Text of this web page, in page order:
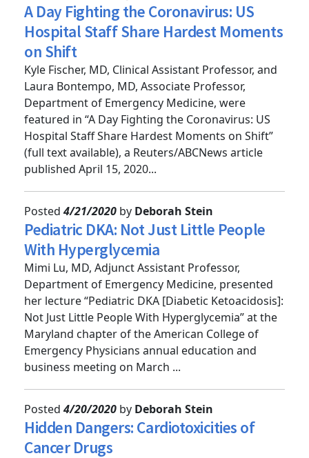
Posted 4/22/2020byDeborah Stein
A Day Fighting the Coronavirus: US
Hospital Staff Share Hardest Moments
on Shift
Kyle Fischer, MD, Clinical Assistant Professor, and
Laura Bontempo, MD, Associate Professor,
Department of Emergency Medicine, were
featured in “A Day Fighting the Coronavirus: US
Hospital Staff Share Hardest Moments on Shift”
(full text available), a Reuters/ABCNews article
Posted4/21/2020 byDeborah Stein
Pediatric DKA: Not Just Little People
With Hyperglycemia
Mimi Lu, MD, Adjunct Assistant Professor,
Department of Emergency Medicine, presented
her lecture “Pediatric DKA [Diabetic Ketoacidosis]:
Not Just Little People With Hyperglycemia” at the
Maryland chapter of the American College of
Emergency Physicians annual education and
Posted4/20/2020by Deborah Stein
Hidden Dangers: Cardiotoxicities of